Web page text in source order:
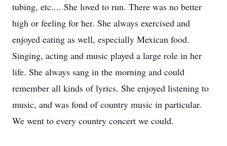
tubing, etc.... She loved to run. There was no better
high or feeling for her. She always exercised and
enjoyed eating as well, especially Mexican food.
Singing, acting and music played a large role in her
life. She always sang in the morning and could
remember all kinds of lyrics. She enjoyed listening to
music, and was fond of country music in particular.
We went to every country concert we could.